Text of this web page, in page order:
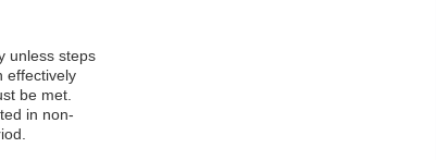
unless steps
effectively
be met.
in non-